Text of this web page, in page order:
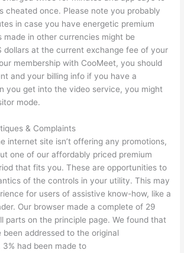
cheated once. Please note you probably
in case you have energetic premium
made in other currencies might be
dollars at the current exchange fee of your
membership with CooMeet, you should
and your billing info if you have a
you get into the video service, you might
mode.
& Complaints
internet site isn’t offering any promotions,
one of our affordably priced premium
that fits you. These are opportunities to
of the controls in your utility. This may
for users of assistive know-how, like a
Our browser made a complete of 29
parts on the principle page. We found that
been addressed to the original
had been made to